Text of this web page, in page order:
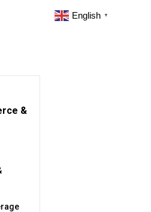
&
English ▼